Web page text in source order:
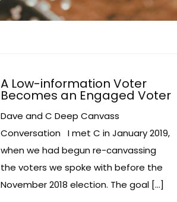
A Low-information Voter
Becomes an Engaged Voter
Dave and C Deep Canvass
Conversation I met C in January 2019,
when we had begun re-canvassing
the voters we spoke with before the
November 2018 election. The goal […]